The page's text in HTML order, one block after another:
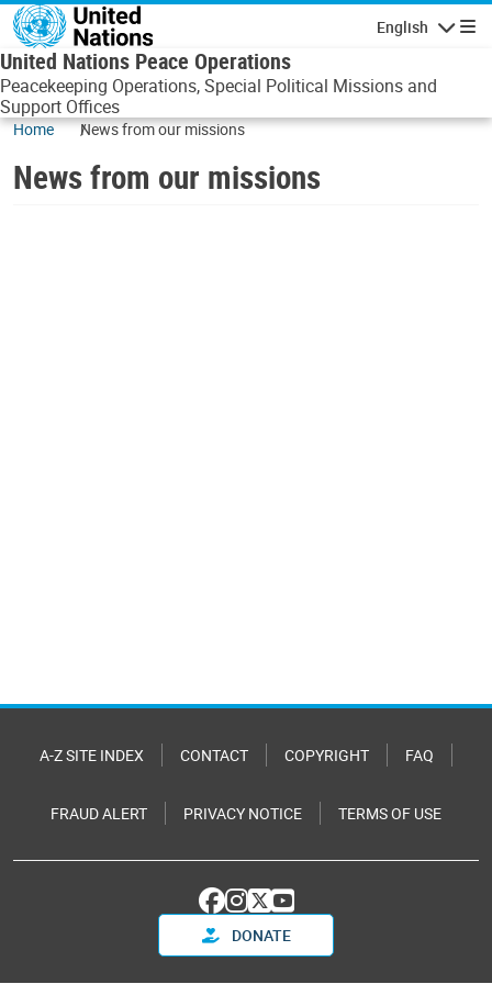
Skip to main content
English
United Nations Peace Operations
Peacekeeping Operations, Special Political Missions and
Support Offices
Home News from our missions
News from our missions
A-Z SITE INDEX CONTACT COPYRIGHT FAQ
FRAUD ALERT PRIVACY NOTICE TERMS OF USE
DONATE